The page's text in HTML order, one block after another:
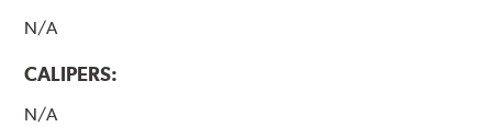
N/A
CALIPERS:
N/A